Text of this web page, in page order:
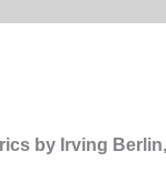
by Irving